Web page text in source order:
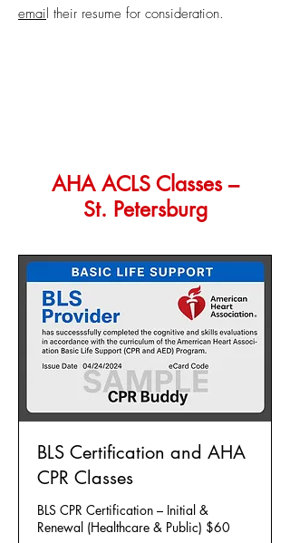
email their resume for consideration.
AHA ACLS Classes –
St. Petersburg
BLS Certification and AHA
CPR Classes
BLS CPR Certification – Initial &
Renewal (Healthcare & Public) $60